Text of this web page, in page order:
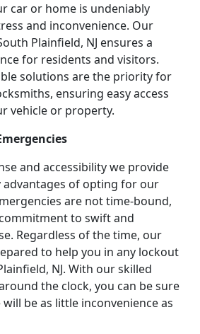
car or home is undeniably
and inconvenience. Our
Plainfield, NJ ensures a
for residents and visitors.
solutions are the priority for
ensuring easy access
vehicle or property.
and accessibility we provide
advantages of opting for our
are not time-bound,
to swift and
Regardless of the time, our
to help you in any lockout
NJ. With our skilled
the clock, you can be sure
be as little inconvenience as